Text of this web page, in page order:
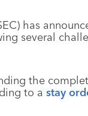
has
several
the
to a stay